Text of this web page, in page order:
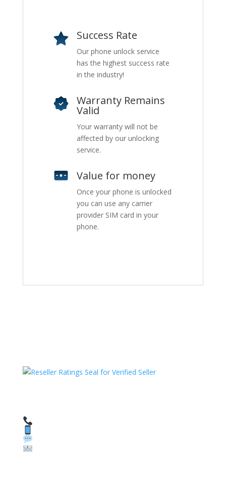
Success Rate
Our phone unlock service
has the highest success rate
in the industry!
Warranty Remains
Valid
Your warranty will not be
affected by our unlocking
service.
Value for money
Once your phone is unlocked
you can use any carrier
provider SIM card in your
phone.